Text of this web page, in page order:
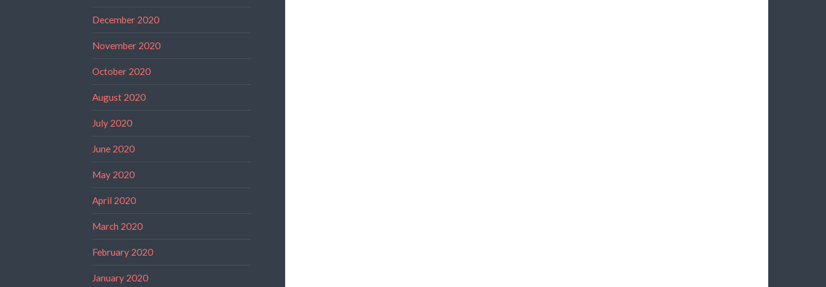
December 2020
November 2020
October 2020
August 2020
July 2020
June 2020
May 2020
April 2020
March 2020
February 2020
January 2020